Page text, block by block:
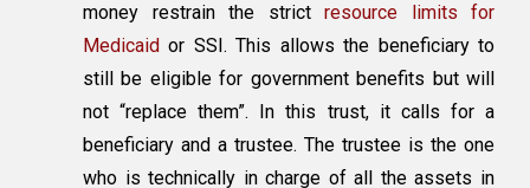
money restrain the strict resource limits for
Medicaid or SSI. This allows the beneficiary to
still be eligible for government benefits but will
not “replace them”. In this trust, it calls for a
beneficiary and a trustee. The trustee is the one
who is technically in charge of all the assets in